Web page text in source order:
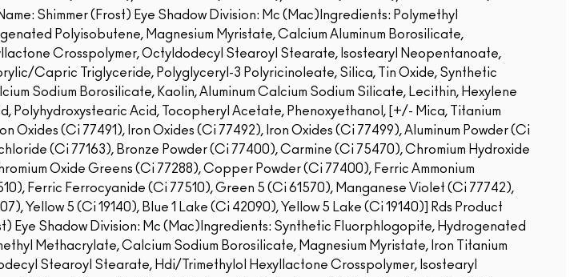
Shimmer (Frost) Eye Shadow Division: Mc (Mac)Ingredients: Polymethyl
Polyisobutene, Magnesium Myristate, Calcium Aluminum Borosilicate,
Crosspolymer, Octyldodecyl Stearoyl Stearate, Isostearyl Neopentanoate,
Capric Triglyceride, Polyglyceryl-3 Polyricinoleate, Silica, Tin Oxide, Synthetic
Sodium Borosilicate, Kaolin, Aluminum Calcium Sodium Silicate, Lecithin, Hexylene
Polyhydroxystearic Acid, Tocopheryl Acetate, Phenoxyethanol, [+/- Mica, Titanium
Oxides (Ci 77491), Iron Oxides (Ci 77492), Iron Oxides (Ci 77499), Aluminum Powder (Ci
(Ci 77163), Bronze Powder (Ci 77400), Carmine (Ci 75470), Chromium Hydroxide
Oxide Greens (Ci 77288), Copper Powder (Ci 77400), Ferric Ammonium
Ferric Ferrocyanide (Ci 77510), Green 5 (Ci 61570), Manganese Violet (Ci 77742),
Yellow 5 (Ci 19140), Blue 1 Lake (Ci 42090), Yellow 5 Lake (Ci 19140)]
Rds Product
Eye Shadow Division: Mc (Mac)Ingredients: Synthetic Fluorphlogopite, Hydrogenated
Methacrylate, Calcium Sodium Borosilicate, Magnesium Myristate, Iron Titanium
Stearoyl Stearate, Hdi/Trimethylol Hexyllactone Crosspolymer, Isostearyl